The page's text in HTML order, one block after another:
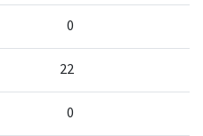
0
22
0